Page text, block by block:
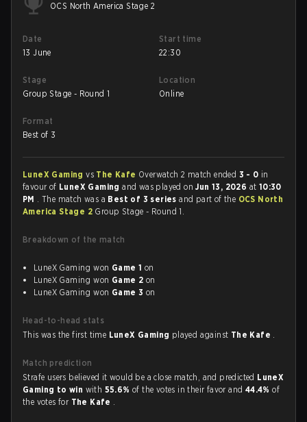
OCS North America Stage 2
Date
13 June
Start time
22:30
Stage
Group Stage - Round 1
Location
Online
Format
Best of 3
LuneX Gamingvs The Kafe Overwatch 2 match ended 3 - 0 in
favour of LuneX Gamingand was played onJun 13, 2026 at 10:30
PM . The match was a Best of 3 seriesand part of the OCS North
America Stage 2 Group Stage - Round 1.
Breakdown of the match
LuneX Gaming won Game 1 on
LuneX Gaming won Game 2 on
LuneX Gaming won Game 3 on
Head-to-head stats
This was the first time LuneX Gaming played against The Kafe .
Match prediction
Strafe users believed it would be a close match, and predicted LuneX
Gaming to win with 55.6%of the votes in their favor and 44.4%of
the votes for The Kafe .